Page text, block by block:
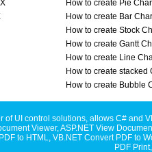
How to create Pie
How to create Bar
How to create Stock
How to create Gantt
How to create Line
How to create stacked
How to create Bubble
of UI control solutions, allows C# and
Viewer,ASP.NET View
to HTML, VB.NET Convert PDF to
PDF Print